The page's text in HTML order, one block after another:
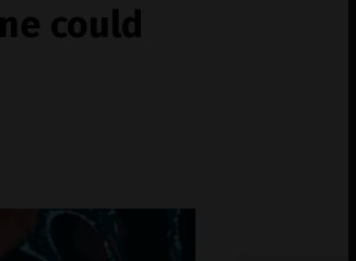
could